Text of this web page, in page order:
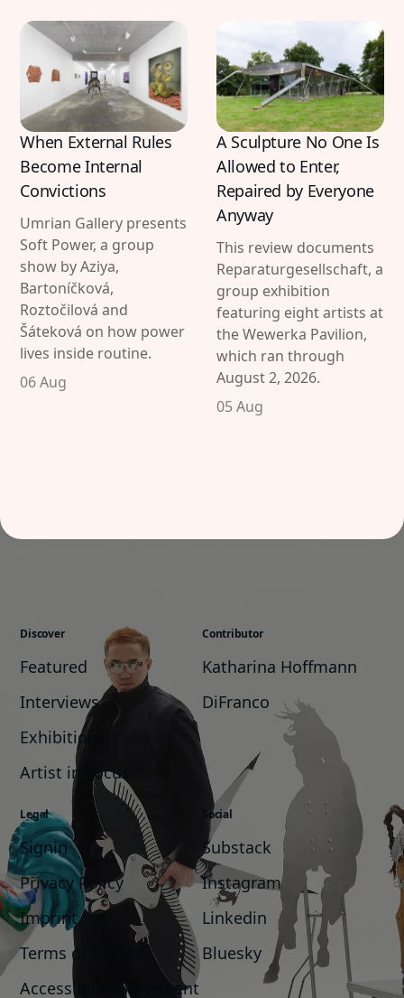
When External Rules
Become Internal
Convictions
Umrian Gallery presents
Soft Power, a group
show by Aziya,
Bartoníčková,
Roztočilová and
Šáteková on how power
lives inside routine.
06 Aug
A Sculpture No One Is
Allowed to Enter,
Repaired by Everyone
Anyway
This review documents
Reparaturgesellschaft, a
group exhibition
featuring eight artists at
the Wewerka Pavilion,
which ran through
August 2, 2026.
05 Aug
Discover
Featured
Interviews
Exhibitions
Artist in Focus
Contributor
Katharina Hoffmann
DiFranco
Legal
Signin
Privacy Policy
Imprint
Terms of Service
Accessibility Statement
Social
Substack
Instagram
Linkedin
Bluesky